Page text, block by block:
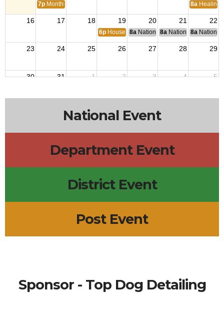
7p Monthly Meetings 8a Healing
16 17 18 19 20 21 22
6p House Building Committee Meeting
8a National Budget & Finance
8a National Council of
8a National
23 24 25 26 27 28 29
30 31 1 2 3 4 5
National Event
Department Event
District Event
Post Event
Sponsor - Top Dog Detailing